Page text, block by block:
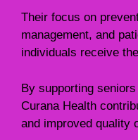
Their focus on
management, and
individuals receive
By supporting
Curana Health
and improved quality